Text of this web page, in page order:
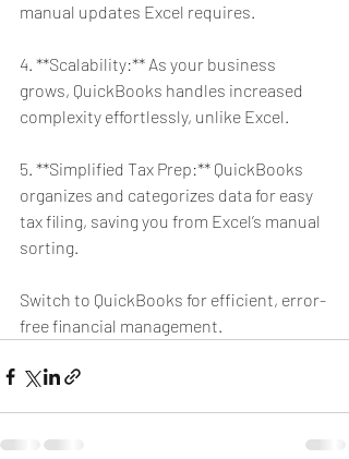
manual updates Excel requires.
4. **Scalability:** As your business
grows, QuickBooks handles increased
complexity effortlessly, unlike Excel.
5. **Simplified Tax Prep:** QuickBooks
organizes and categorizes data for easy
tax filing, saving you from Excel’s manual
sorting.
Switch to QuickBooks for efficient, error-
free financial management.